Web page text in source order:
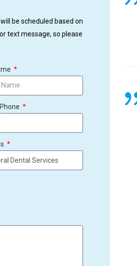
be scheduled based on
text message, so please
Phone